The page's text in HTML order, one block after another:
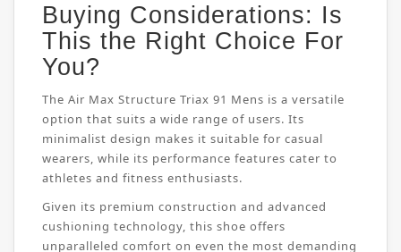
Buying Considerations: Is
This the Right Choice For
You?
The Air Max Structure Triax 91 Mens is a versatile
option that suits a wide range of users. Its
minimalist design makes it suitable for casual
wearers, while its performance features cater to
athletes and fitness enthusiasts.
Given its premium construction and advanced
cushioning technology, this shoe offers
unparalleled comfort on even the most demanding